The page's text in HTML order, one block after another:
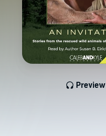
Preview